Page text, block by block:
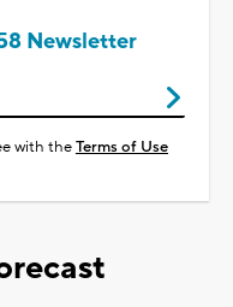
Newsletter
with theTerms of Use